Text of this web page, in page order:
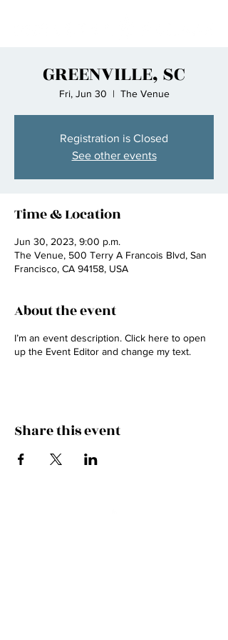
GREENVILLE, SC
Fri, Jun 30
  |
The Venue
Registration is Closed
See other events
Time & Location
Jun 30, 2023, 9:00 p.m.
The Venue, 500 Terry A Francois Blvd, San
Francisco, CA 94158, USA
About the event
I’m an event description. Click here to open
up the Event Editor and change my text.
Share this event